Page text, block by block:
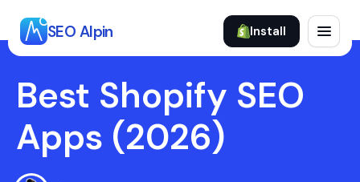
content
SEO Alpin Install
Best Shopify SEO
Apps (2026)